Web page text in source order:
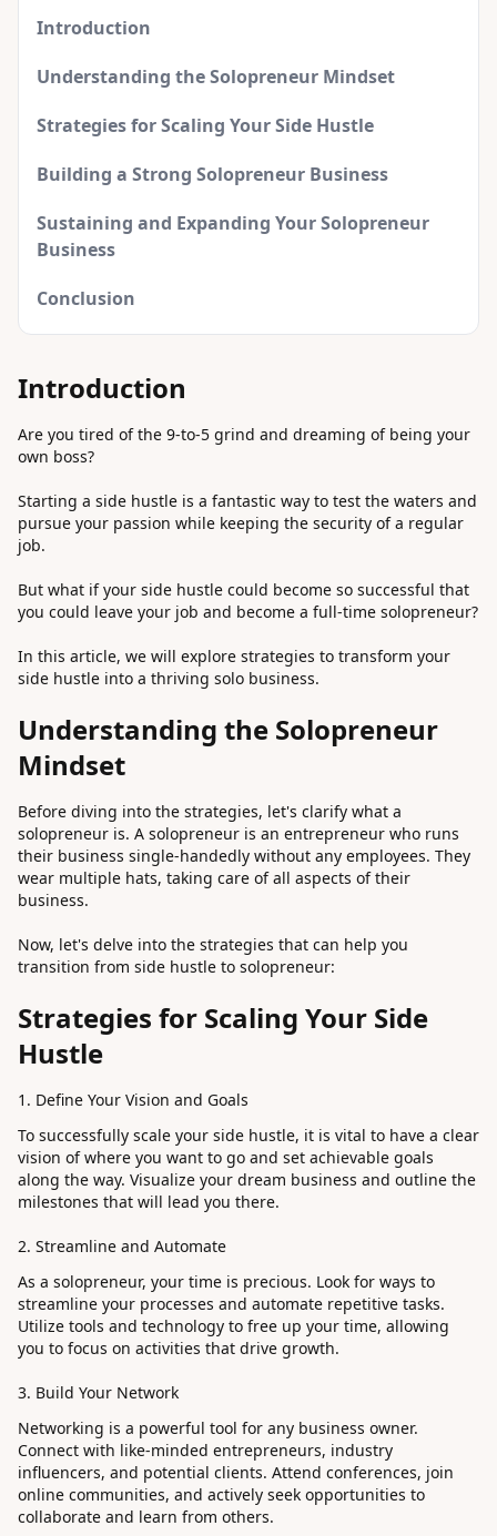
Introduction
Understanding the Solopreneur Mindset
Strategies for Scaling Your Side Hustle
Building a Strong Solopreneur Business
Sustaining and Expanding Your Solopreneur
Business
Conclusion
Introduction
Are you tired of the 9-to-5 grind and dreaming of being your
own boss?
Starting a side hustle is a fantastic way to test the waters and
pursue your passion while keeping the security of a regular
job.
But what if your side hustle could become so successful that
you could leave your job and become a full-time solopreneur?
In this article, we will explore strategies to transform your
side hustle into a thriving solo business.
Understanding the Solopreneur
Mindset
Before diving into the strategies, let's clarify what a
solopreneur is. A solopreneur is an entrepreneur who runs
their business single-handedly without any employees. They
wear multiple hats, taking care of all aspects of their
business.
Now, let's delve into the strategies that can help you
transition from side hustle to solopreneur:
Strategies for Scaling Your Side
Hustle
1. Define Your Vision and Goals
To successfully scale your side hustle, it is vital to have a clear
vision of where you want to go and set achievable goals
along the way. Visualize your dream business and outline the
milestones that will lead you there.
2. Streamline and Automate
As a solopreneur, your time is precious. Look for ways to
streamline your processes and automate repetitive tasks.
Utilize tools and technology to free up your time, allowing
you to focus on activities that drive growth.
3. Build Your Network
Networking is a powerful tool for any business owner.
Connect with like-minded entrepreneurs, industry
influencers, and potential clients. Attend conferences, join
online communities, and actively seek opportunities to
collaborate and learn from others.